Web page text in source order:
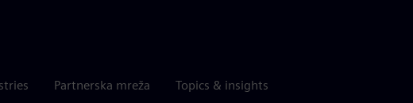
Partnerska mreža Topics & insights